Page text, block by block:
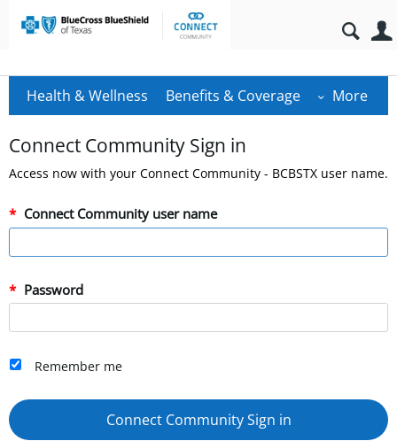
Health & Wellness Benefits & Coverage More
Connect Community Sign in
Access now with your Connect Community - BCBSTX user name.
Connect Community user name
Password
Remember me
Connect Community Sign in